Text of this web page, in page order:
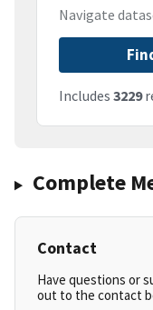
Navigate
Includes 3229
Complete
Contact
Have questions or
out to the contact